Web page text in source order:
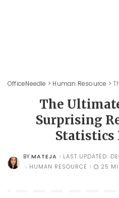
OfficeNeedle > Human Resource >
The
Surprising
Statistics
POSTED
BY
BY MATEJA
LAST UPDATED:
HUMAN RESOURCE
25